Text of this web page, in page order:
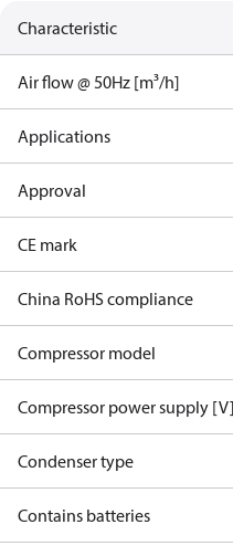
Characteristic
Air flow @ 50Hz [m³/h]
Applications
Approval
CE mark
China RoHS compliance
Compressor model
Compressor power supply [V]
Condenser type
Contains batteries